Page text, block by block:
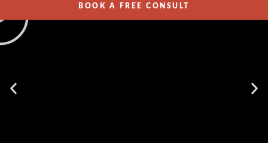
BOOK A FREE CONSULT